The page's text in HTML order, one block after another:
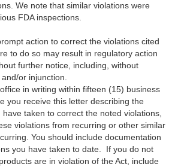
We note that similar violations were
FDA inspections.
action to correct the violations cited
to do so may result in regulatory action
further notice, including, without
or injunction.
in writing within fifteen (15) business
you receive this letter describing the
have taken to correct the noted violations,
violations from recurring or other similar
You should include documentation
you have taken to date. If you do not
are in violation of the Act, include